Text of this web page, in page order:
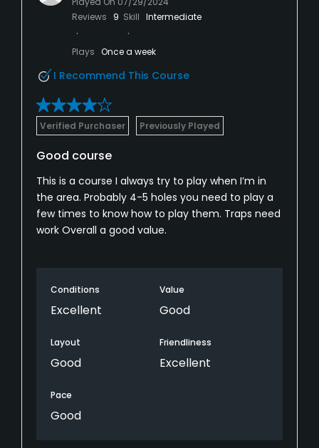
Reviews
9 Skill Intermediate
Plays Once a week
I Recommend This Course
Verified Purchaser Previously Played
Good course
This is a course I always try to play when I’m in
the area. Probably 4-5 holes you need to play a
few times to know how to play them. Traps need
work Overall a good value.
Conditions
Excellent
Value
Good
Layout
Good
Friendliness
Excellent
Pace
Good